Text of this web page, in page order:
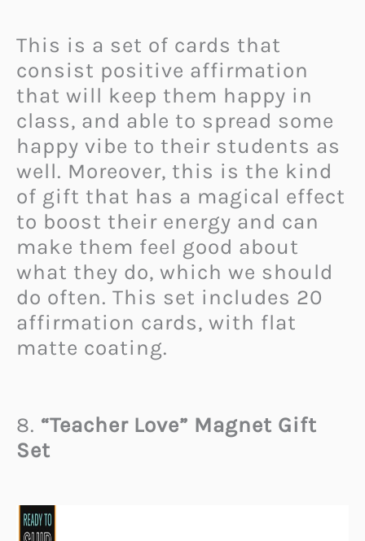
This is a set of cards that
consist positive affirmation
that will keep them happy in
class, and able to spread some
happy vibe to their students as
well. Moreover, this is the kind
of gift that has a magical effect
to boost their energy and can
make them feel good about
what they do, which we should
do often. This set includes 20
affirmation cards, with flat
matte coating.
8. “Teacher Love” Magnet Gift
Set